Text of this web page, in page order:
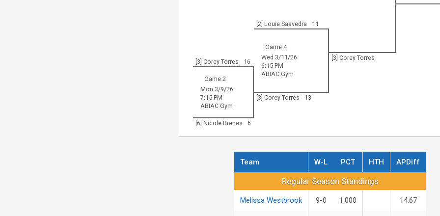
[2] Louie Saavedra 11
Game 4
Wed 3/11/26
6:15 PM
ABIAC Gym
[3] Corey Torres 16
[3] Corey Torres
Game 2
Mon 3/9/26
7:15 PM
ABIAC Gym
[3] Corey Torres 13
[6] Nicole Brenes 6
Regular Season StandingsRegular Season Standings
Team W-L PCT HTH APDiff
Melissa Westbrook 9-0 1.000 14.67